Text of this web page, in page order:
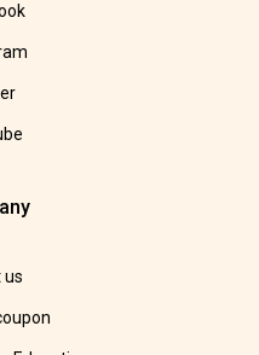
us